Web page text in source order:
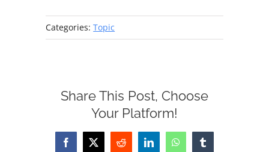
Categories:Topic
Share This Post, Choose
Your Platform!
Facebook
X Reddit LinkedInWhatsAppTumblr